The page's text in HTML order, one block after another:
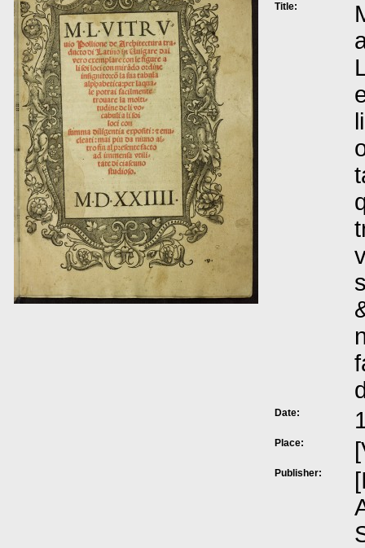
Title:
Date:
Place:
Publisher: